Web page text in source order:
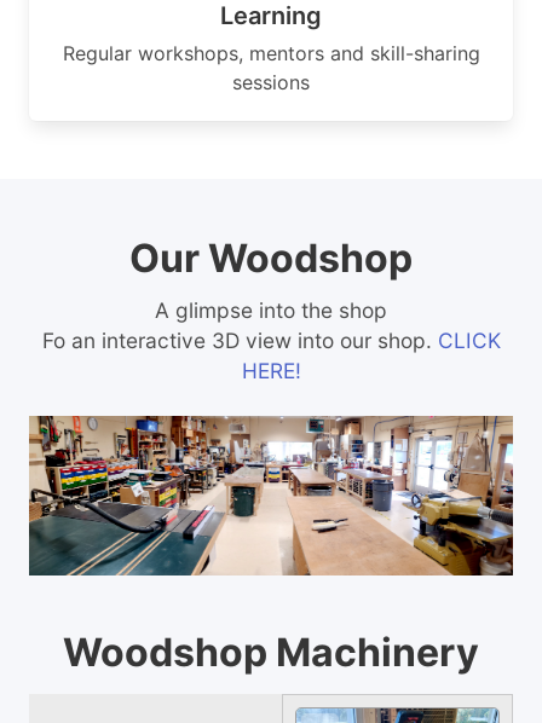
Learning
Regular workshops, mentors and skill-sharing
sessions
Our Woodshop
A glimpse into the shop
Fo an interactive 3D view into our shop. CLICK
HERE!
Woodshop Machinery